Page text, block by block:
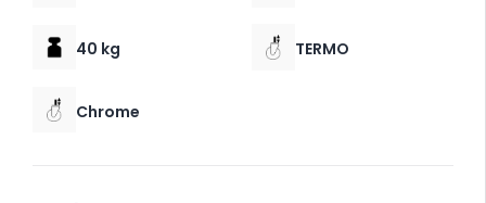
40 kg TERMO
Chrome